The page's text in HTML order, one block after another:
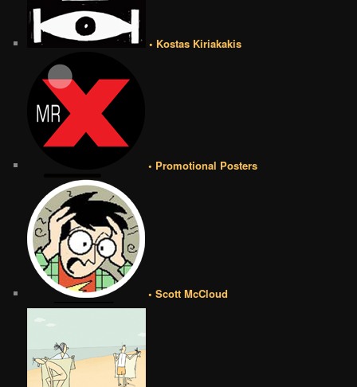
• Kostas Kiriakakis
• Promotional Posters
• Scott McCloud